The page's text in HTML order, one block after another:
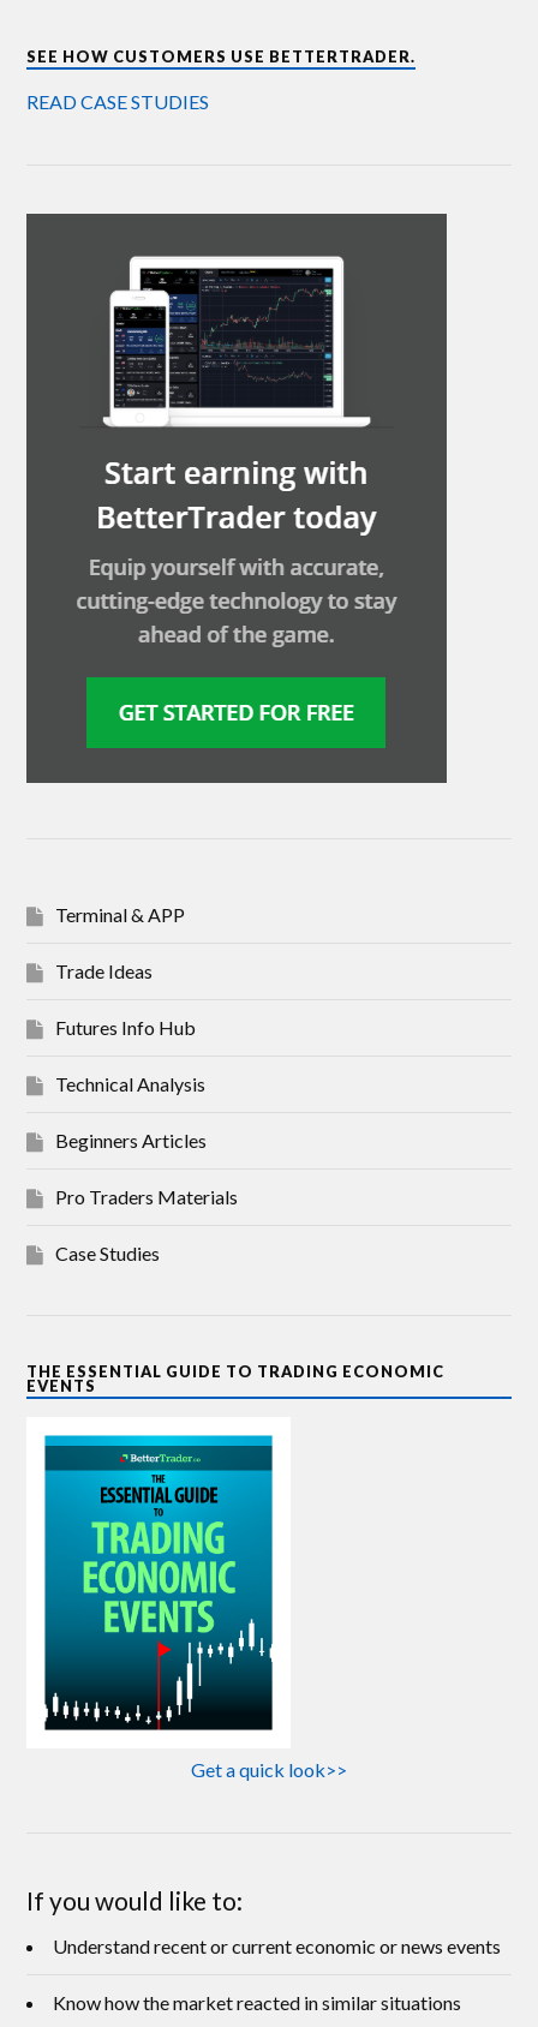
SEE HOW CUSTOMERS USE BETTERTRADER.
READ CASE STUDIES
Terminal & APP
Trade Ideas
Futures Info Hub
Technical Analysis
Beginners Articles
Pro Traders Materials
Case Studies
THE ESSENTIAL GUIDE TO TRADING ECONOMIC
EVENTS
Get a quick look>>
If you would like to:
Understand recent or current economic or news events
Know how the market reacted in similar situations